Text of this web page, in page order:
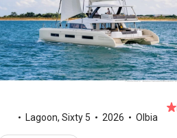
Lagoon, Sixty 5 2026 Olbia